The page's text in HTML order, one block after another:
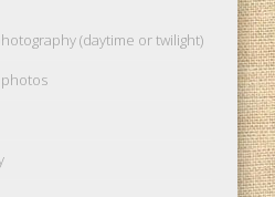
(daytime or twilight)